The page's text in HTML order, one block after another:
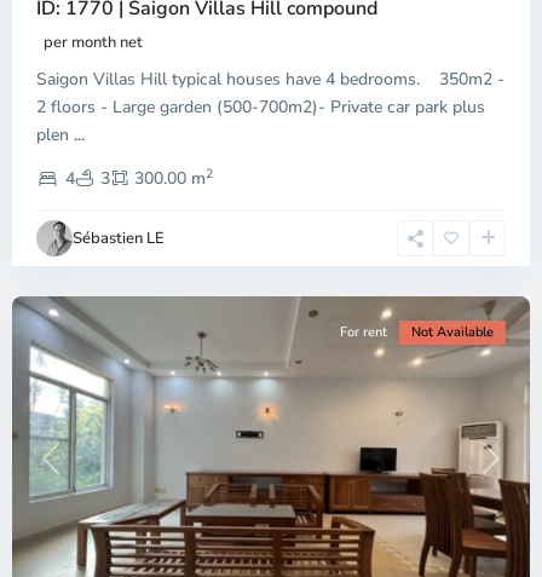
ID: 1770 | Saigon Villas Hill compound
per month net
Saigon Villas Hill typical houses have 4 bedrooms. 350m2 -
2 floors - Large garden (500-700m2)- Private car park plus
plen ...
4
3 300.00 m2
Sébastien LE
9,
Chi
Minh
Previous Next
For rent Not Available